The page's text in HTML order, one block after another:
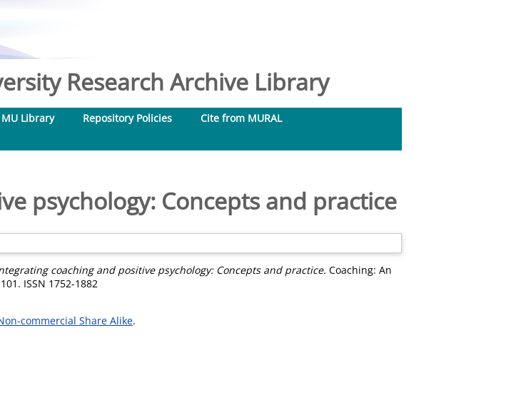
Research Archive Library
MU Library Repository Policies
Cite from MURAL
psychology: Concepts and practice
coaching and positive psychology: Concepts and practice. Coaching: An
ISSN 1752-1882
commercial Share Alike.